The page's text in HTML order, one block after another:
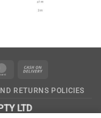
MasterCard
Delivery
RETURNS POLICIES
LTD